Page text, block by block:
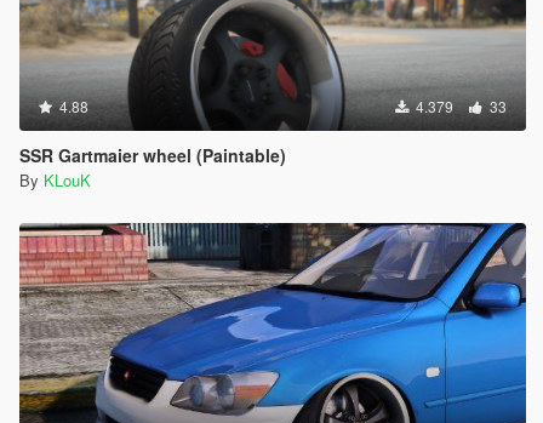
4.88 4.379 33
SSR Gartmaier wheel (Paintable)
By KLouK